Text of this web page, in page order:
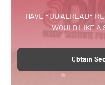
HAVE YOU ALREADY
WOULD LIKE A
Obtain